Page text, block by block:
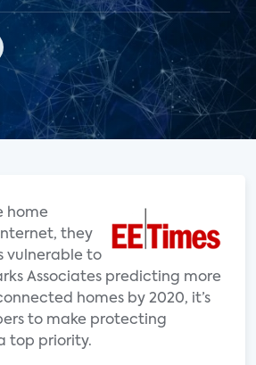
home
they
vulnerable to
Associates predicting more
homes by 2020, it’s
to make protecting
top priority.